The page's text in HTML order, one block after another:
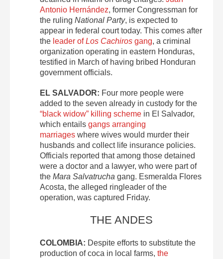
Antonio Hernández, former Congressman for
the ruling National Party, is expected to
appear in federal court today. This comes after
the leader ofLos Cachiros gang, a criminal
organization operating in eastern Honduras,
testified in March of having bribed Honduran
government officials.
EL SALVADOR: Four more people were
added to the seven already in custody for the
“black widow” killing scheme in El Salvador,
which entails gangs arranging
marriages where wives would murder their
husbands and collect life insurance policies.
Officials reported that among those detained
were a doctor and a lawyer, who were part of
the Mara Salvatrucha gang. Esmeralda Flores
Acosta, the alleged ringleader of the
operation, was captured Friday.
THE ANDES
COLOMBIA: Despite efforts to substitute the
production of coca in local farms, the